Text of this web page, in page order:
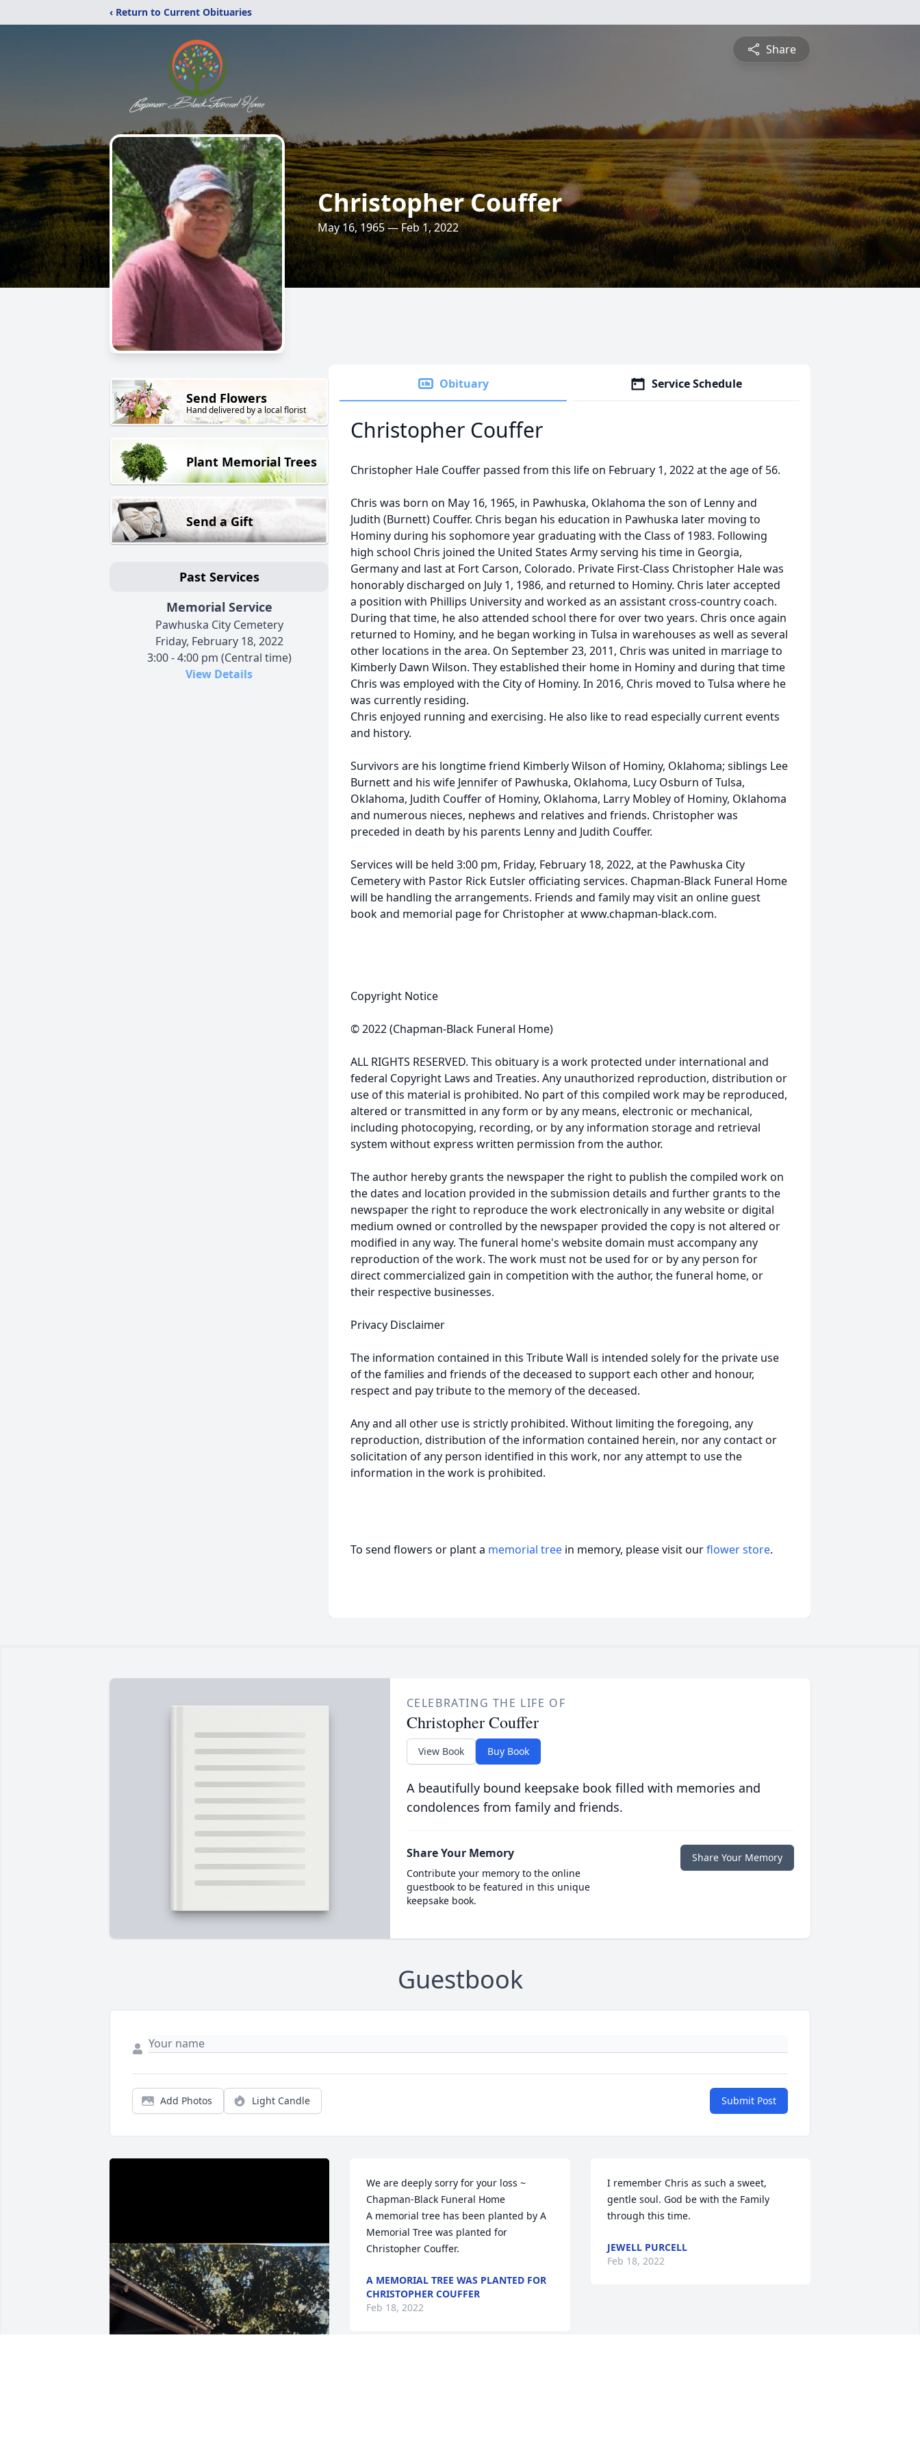
‹ Return to Current Obituaries
Share
Christopher Couffer
May 16, 1965 — Feb 1, 2022
Send Flowers
Hand delivered by a local florist
Plant Memorial Trees
Send a Gift
Past Services
Memorial Service
Pawhuska City Cemetery
Friday, February 18, 2022
3:00 - 4:00 pm (Central time)
View Details
Obituary Service Schedule
Christopher Couffer
Christopher Hale Couffer passed from this life on February 1, 2022 at the age of 56.
Chris was born on May 16, 1965, in Pawhuska, Oklahoma the son of Lenny and
Judith (Burnett) Couffer. Chris began his education in Pawhuska later moving to
Hominy during his sophomore year graduating with the Class of 1983. Following
high school Chris joined the United States Army serving his time in Georgia,
Germany and last at Fort Carson, Colorado. Private First-Class Christopher Hale was
honorably discharged on July 1, 1986, and returned to Hominy. Chris later accepted
a position with Phillips University and worked as an assistant cross-country coach.
During that time, he also attended school there for over two years. Chris once again
returned to Hominy, and he began working in Tulsa in warehouses as well as several
other locations in the area. On September 23, 2011, Chris was united in marriage to
Kimberly Dawn Wilson. They established their home in Hominy and during that time
Chris was employed with the City of Hominy. In 2016, Chris moved to Tulsa where he
was currently residing.
Chris enjoyed running and exercising. He also like to read especially current events
and history.
Survivors are his longtime friend Kimberly Wilson of Hominy, Oklahoma; siblings Lee
Burnett and his wife Jennifer of Pawhuska, Oklahoma, Lucy Osburn of Tulsa,
Oklahoma, Judith Couffer of Hominy, Oklahoma, Larry Mobley of Hominy, Oklahoma
and numerous nieces, nephews and relatives and friends. Christopher was
preceded in death by his parents Lenny and Judith Couffer.
Services will be held 3:00 pm, Friday, February 18, 2022, at the Pawhuska City
Cemetery with Pastor Rick Eutsler officiating services. Chapman-Black Funeral Home
will be handling the arrangements. Friends and family may visit an online guest
book and memorial page for Christopher at www.chapman-black.com.
Copyright Notice
© 2022 (Chapman-Black Funeral Home)
ALL RIGHTS RESERVED. This obituary is a work protected under international and
federal Copyright Laws and Treaties. Any unauthorized reproduction, distribution or
use of this material is prohibited. No part of this compiled work may be reproduced,
altered or transmitted in any form or by any means, electronic or mechanical,
including photocopying, recording, or by any information storage and retrieval
system without express written permission from the author.
The author hereby grants the newspaper the right to publish the compiled work on
the dates and location provided in the submission details and further grants to the
newspaper the right to reproduce the work electronically in any website or digital
medium owned or controlled by the newspaper provided the copy is not altered or
modified in any way. The funeral home's website domain must accompany any
reproduction of the work. The work must not be used for or by any person for
direct commercialized gain in competition with the author, the funeral home, or
their respective businesses.
Privacy Disclaimer
The information contained in this Tribute Wall is intended solely for the private use
of the families and friends of the deceased to support each other and honour,
respect and pay tribute to the memory of the deceased.
Any and all other use is strictly prohibited. Without limiting the foregoing, any
reproduction, distribution of the information contained herein, nor any contact or
solicitation of any person identified in this work, nor any attempt to use the
information in the work is prohibited.
To send flowers or plant a memorial tree in memory, please visit ourflower store.
CELEBRATING THE LIFE OF
Christopher Couffer
View Book Buy Book
A beautifully bound keepsake book filled with memories and
condolences from family and friends.
Share Your Memory
Contribute your memory to the online
guestbook to be featured in this unique
keepsake book.
Share Your Memory
Guestbook
Add Photos Light Candle Submit Post
We are deeply sorry for your loss ~
Chapman-Black Funeral Home
A memorial tree has been planted by A
Memorial Tree was planted for
Christopher Couffer.
A MEMORIAL TREE WAS PLANTED FOR
CHRISTOPHER COUFFER
Feb 18, 2022
I remember Chris as such a sweet,
gentle soul. God be with the Family
through this time.
JEWELL PURCELL
Feb 18, 2022